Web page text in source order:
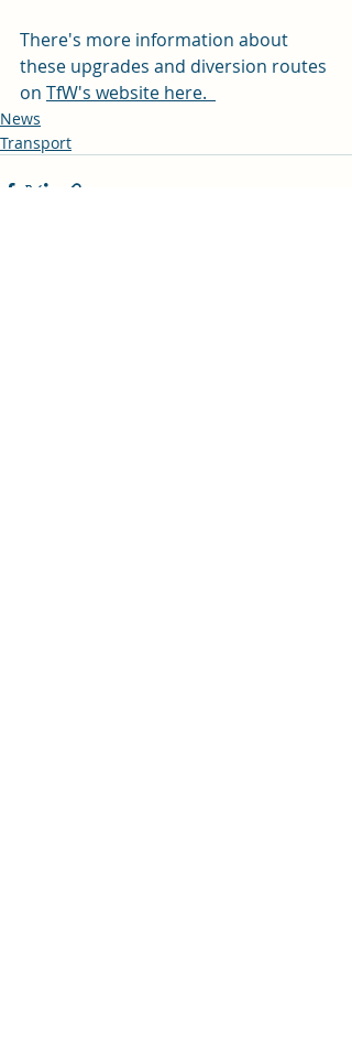
There's more information about
these upgrades and diversion routes
on TfW's website here.
News
Transport